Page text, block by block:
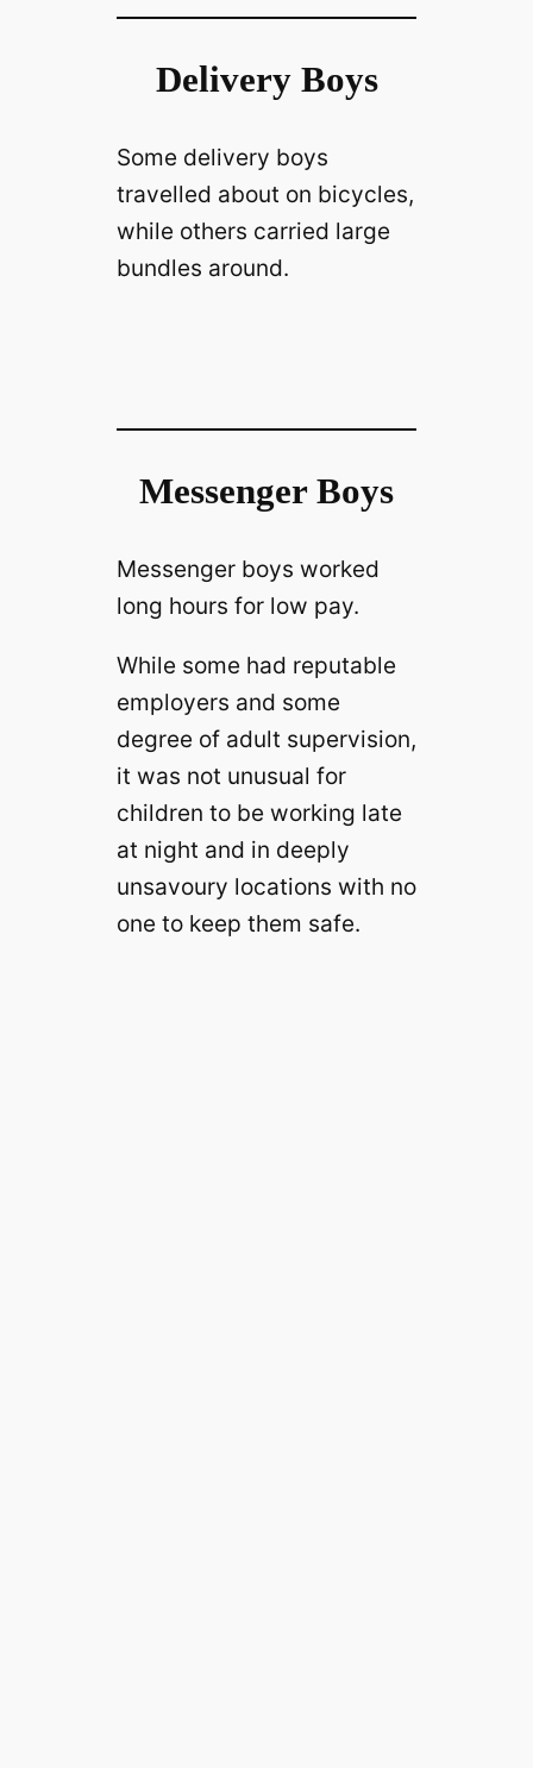
Delivery Boys
Some delivery boys
travelled about on bicycles,
while others carried large
bundles around.
Messenger Boys
Messenger boys worked
long hours for low pay.
While some had reputable
employers and some
degree of adult supervision,
it was not unusual for
children to be working late
at night and in deeply
unsavoury locations with no
one to keep them safe.